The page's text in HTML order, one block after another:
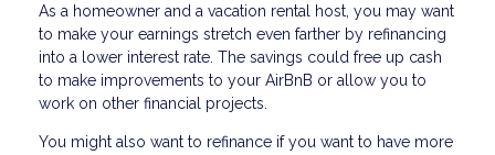
As a homeowner and a vacation rental host, you may want
to make your earnings stretch even farther by refinancing
into a lower interest rate. The savings could free up cash
to make improvements to your AirBnB or allow you to
work on other financial projects.
You might also want to refinance if you want to have more